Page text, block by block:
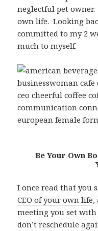
neglectful pet
own life. Looking
committed to my 2
much to myself.
Be Your Own
I once read that you
CEO of your own life,
meeting you set with
don’t reschedule